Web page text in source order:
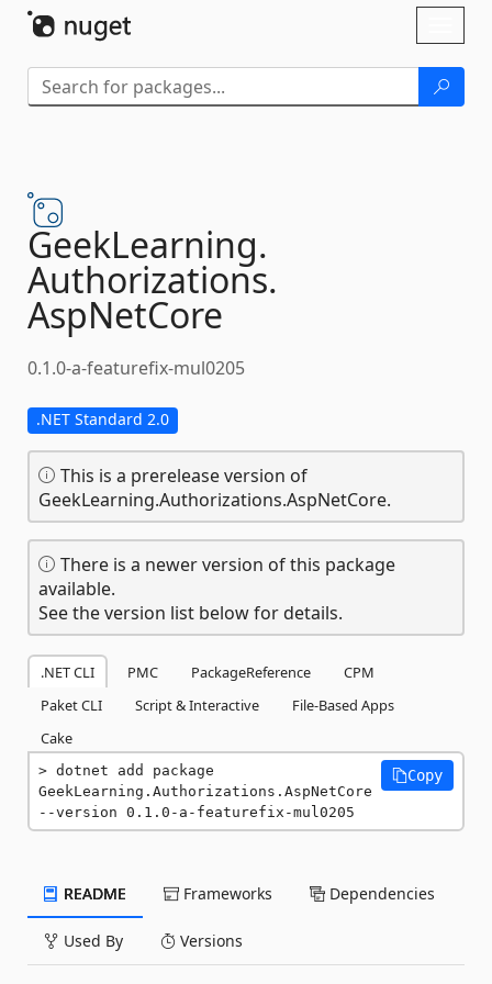
GeekLearning.
Authorizations.
AspNetCore
0.1.0-a-featurefix-mul0205
.NET Standard 2.0
This is a prerelease version of
GeekLearning.Authorizations.AspNetCore.
There is a newer version of this package
available.
See the version list below for details.
.NET CLI PMC PackageReference
CPM
Paket CLI
Script & Interactive
File-Based Apps
Cake
dotnet add package
GeekLearning.Authorizations.AspNetCore
--version 0.1.0-a-featurefix-mul0205
Copy
README Frameworks Dependencies
Used By Versions